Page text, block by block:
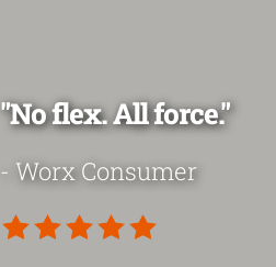
"No flex. All force."
- Worx Consumer